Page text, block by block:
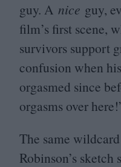
guy. A nice guy,
film’s first scene,
survivors support
confusion when
orgasmed since
orgasms over
The same
Robinson’s